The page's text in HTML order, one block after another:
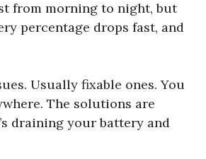
from morning to night, but
percentage drops fast, and
Usually fixable ones. You
The solutions are
draining your battery and